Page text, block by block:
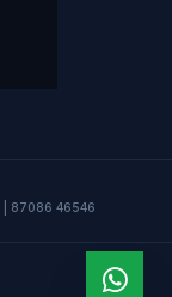
87086 46546